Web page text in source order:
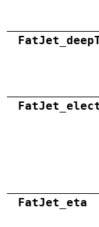
FatJet_eta